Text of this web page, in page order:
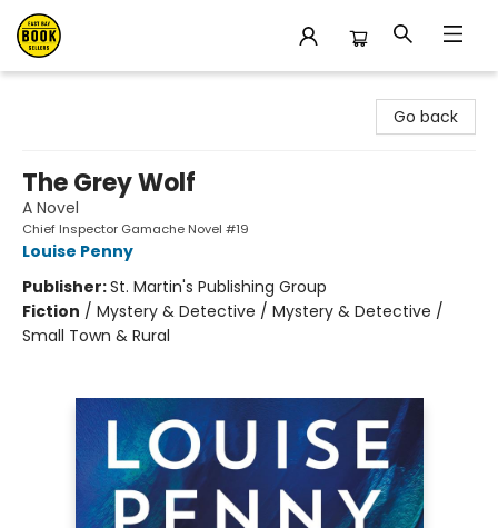
Go back
The Grey Wolf
A Novel
Chief Inspector Gamache Novel #19
Louise Penny
Publisher:St. Martin's Publishing Group
Fiction / Mystery & Detective / Mystery & Detective /
Small Town & Rural